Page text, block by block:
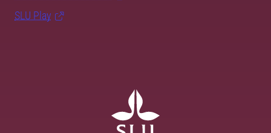
SLU Play